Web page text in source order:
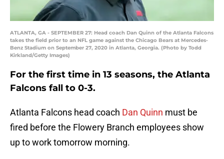
ATLANTA, GA - SEPTEMBER 27: Head coach Dan Quinn of the Atlanta Falcons
takes the field prior to an NFL game against the Chicago Bears at Mercedes-
Benz Stadium on September 27, 2020 in Atlanta, Georgia. (Photo by Todd
Kirkland/Getty Images)
For the first time in 13 seasons, the Atlanta
Falcons fall to 0-3.
Atlanta Falcons head coach Dan Quinn must be
fired before the Flowery Branch employees show
up to work tomorrow morning.